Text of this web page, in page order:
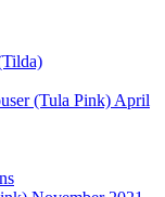
(Tula Pink) April